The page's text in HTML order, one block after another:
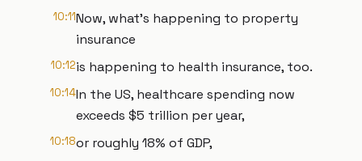
10:11Now, what's happening to property
insurance
10:12is happening to health insurance, too.
10:14In the US, healthcare spending now
exceeds $5 trillion per year,
10:18or roughly 18% of GDP,